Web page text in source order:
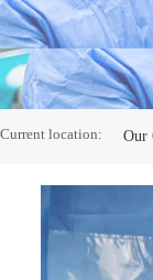
Our
Current location: